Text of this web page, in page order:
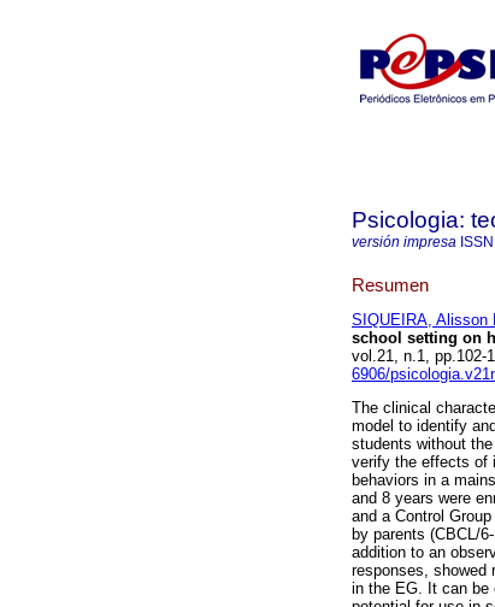
Psicologia:
versión impresa ISSN
Resumen
SIQUEIRA, Alisson
school setting on
vol.21, n.1, pp.102-
6906/
The clinical
model to identify
students without
verify the effects of
behaviors in a
and 8 years were
and a Control
by parents (CBCL/
addition to an
responses, showed
in the EG. It can be